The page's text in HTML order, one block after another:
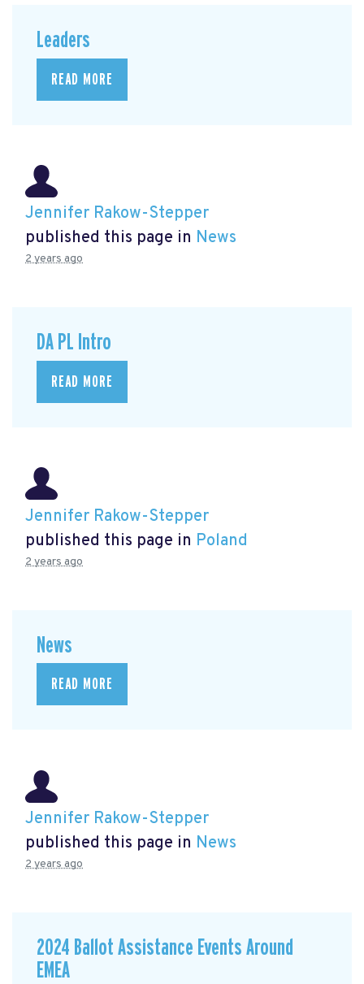
Leaders
READ MORE
Jennifer Rakow-Stepper
published this page in News
2 years ago
DA PL Intro
READ MORE
Jennifer Rakow-Stepper
published this page in Poland
2 years ago
News
READ MORE
Jennifer Rakow-Stepper
published this page in News
2 years ago
2024 Ballot Assistance Events Around
EMEA